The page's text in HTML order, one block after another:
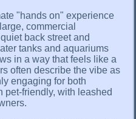
"hands on" experience
commercial
back street and
tanks and aquariums
in a way that feels like a
often describe the vibe as
engaging for both
pet-friendly, with leashed